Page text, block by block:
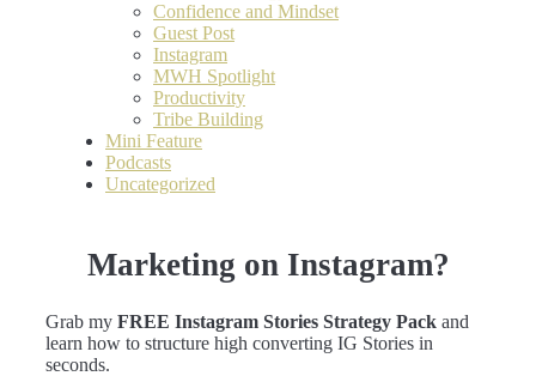
Confidence and Mindset
Guest Post
Instagram
MWH Spotlight
Productivity
Tribe Building
Mini Feature
Podcasts
Uncategorized
Marketing on Instagram?
Grab my FREE Instagram Stories Strategy Pack and
learn how to structure high converting IG Stories in
seconds.